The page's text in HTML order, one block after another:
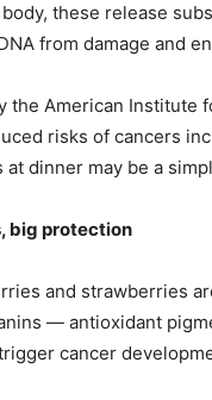
these release
from damage and
the American Institute
risks of cancers
at dinner may be a
big protection
and strawberries
— antioxidant
cancer